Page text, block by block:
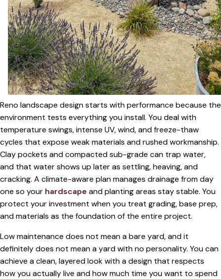
Reno landscape design starts with performance because the
environment tests everything you install. You deal with
temperature swings, intense UV, wind, and freeze-thaw
cycles that expose weak materials and rushed workmanship.
Clay pockets and compacted sub-grade can trap water,
and that water shows up later as settling, heaving, and
cracking. A climate-aware plan manages drainage from day
one so your hardscape and planting areas stay stable. You
protect your investment when you treat grading, base prep,
and materials as the foundation of the entire project.
Low maintenance does not mean a bare yard, and it
definitely does not mean a yard with no personality. You can
achieve a clean, layered look with a design that respects
how you actually live and how much time you want to spend